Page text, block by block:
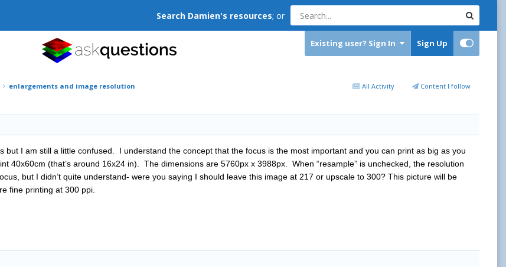
Search Damien's resources; or
Existing user? Sign In Sign Up
All Activity Content I follow
enlargements and image resolution
but I am still a little confused. I understand the concept that the focus is the most important and you can print as big as you
40x60cm (that’s around 16x24 in). The dimensions are 5760px x 3988px. When “resample” is unchecked, the resolution
but I didn’t quite understand- were you saying I should leave this image at 217 or upscale to 300? This picture will be
fine printing at 300 ppi.